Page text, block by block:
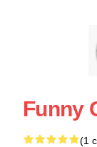
Funny
(1